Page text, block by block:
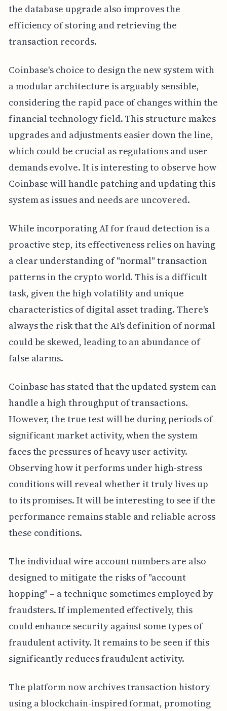
the database upgrade also improves the
efficiency of storing and retrieving the
transaction records.
Coinbase's choice to design the new system with
a modular architecture is arguably sensible,
considering the rapid pace of changes within the
financial technology field. This structure makes
upgrades and adjustments easier down the line,
which could be crucial as regulations and user
demands evolve. It is interesting to observe how
Coinbase will handle patching and updating this
system as issues and needs are uncovered.
While incorporating AI for fraud detection is a
proactive step, its effectiveness relies on having
a clear understanding of "normal" transaction
patterns in the crypto world. This is a difficult
task, given the high volatility and unique
characteristics of digital asset trading. There's
always the risk that the AI's definition of normal
could be skewed, leading to an abundance of
false alarms.
Coinbase has stated that the updated system can
handle a high throughput of transactions.
However, the true test will be during periods of
significant market activity, when the system
faces the pressures of heavy user activity.
Observing how it performs under high-stress
conditions will reveal whether it truly lives up
to its promises. It will be interesting to see if the
performance remains stable and reliable across
these conditions.
The individual wire account numbers are also
designed to mitigate the risks of "account
hopping" – a technique sometimes employed by
fraudsters. If implemented effectively, this
could enhance security against some types of
fraudulent activity. It remains to be seen if this
significantly reduces fraudulent activity.
The platform now archives transaction history
using a blockchain-inspired format, promoting